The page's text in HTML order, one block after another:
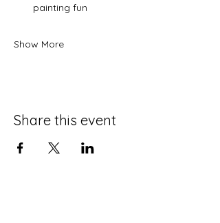
painting fun
Show More
Share this event